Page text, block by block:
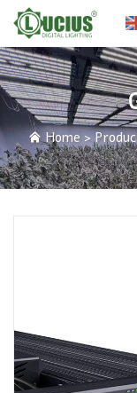
ABOUT
PRODUCTS
NEWS
CONTACT
Home >